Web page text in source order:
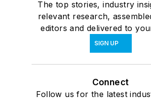
The top stories, industry
relevant research,
editors and delivered to
SIGN UP
Connect
Follow us for the latest